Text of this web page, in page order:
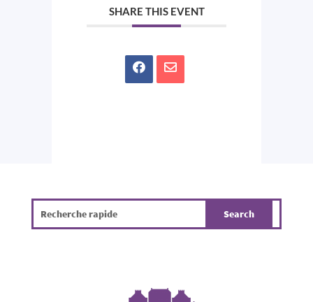
SHARE THIS EVENT